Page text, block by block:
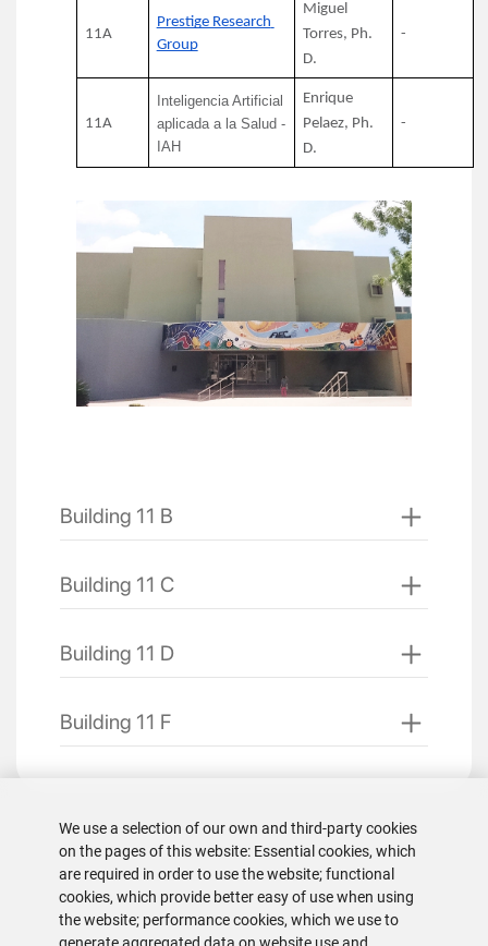
11A
Prestige Research
Group
Miguel
Torres, Ph.
D.
-
11A
Inteligencia Artificial
aplicada a la Salud -
IAH
Enrique
Pelaez, Ph.
D.
-
Building 11 B
Building 11 C
Building 11 D
Building 11 F
We use a selection of our own and third-party cookies
on the pages of this website: Essential cookies, which
are required in order to use the website; functional
cookies, which provide better easy of use when using
the website; performance cookies, which we use to